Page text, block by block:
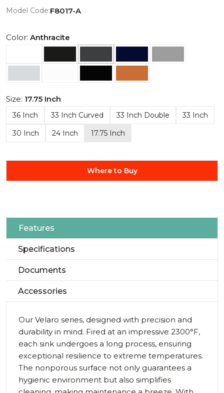
Model Code:F8017-A
Color: Anthracite
Size: 17.75 Inch
36 Inch 33 Inch Curved 33 Inch Double
33 Inch
30 Inch
24 Inch 17.75 Inch
Where to Buy
Features
Specifications
Documents
Accessories
Our Velaro series, designed with precision and
durability in mind. Fired at an impressive 2300°F,
each sink undergoes a long process, ensuring
exceptional resilience to extreme temperatures.
The nonporous surface not only guarantees a
hygienic environment but also simplifies